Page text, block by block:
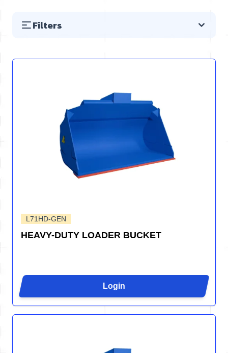
Filters
L71HD-GEN
HEAVY-DUTY LOADER BUCKET
Login